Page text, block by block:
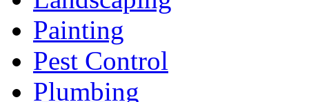
Painting
Pest Control
Plumbing